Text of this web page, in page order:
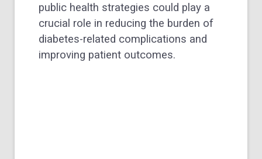
public health strategies could play a
crucial role in reducing the burden of
diabetes-related complications and
improving patient outcomes.